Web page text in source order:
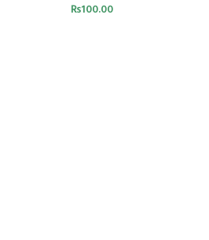
₨100.00